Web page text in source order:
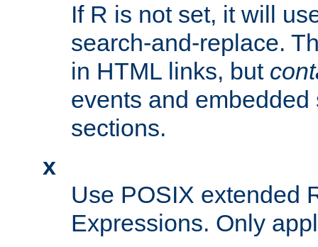
If R is not set, it will
search-and-replace.
in HTML links, but
events and
sections.
x
Use POSIX extended
Expressions. Only